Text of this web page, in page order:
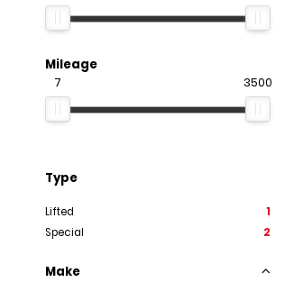
Mileage
7 3500
Type
Lifted
1
Special
2
Make